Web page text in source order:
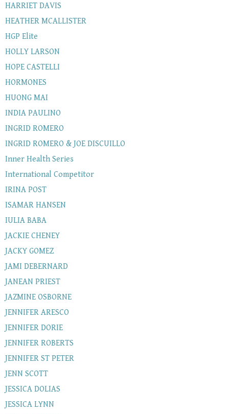
HARRIET DAVIS
HEATHER MCALLISTER
HGP Elite
HOLLY LARSON
HOPE CASTELLI
HORMONES
HUONG MAI
INDIA PAULINO
INGRID ROMERO
INGRID ROMERO & JOE DISCUILLO
Inner Health Series
International Competitor
IRINA POST
ISAMAR HANSEN
IULIA BABA
JACKIE CHENEY
JACKY GOMEZ
JAMI DEBERNARD
JANEAN PRIEST
JAZMINE OSBORNE
JENNIFER ARESCO
JENNIFER DORIE
JENNIFER ROBERTS
JENNIFER ST PETER
JENN SCOTT
JESSICA DOLIAS
JESSICA LYNN